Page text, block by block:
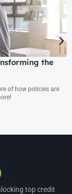
the
of how policies are
top credit